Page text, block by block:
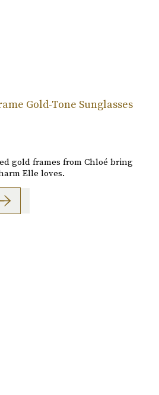
Gold-Tone Sunglasses
gold frames from Chloé bring
Elle loves.